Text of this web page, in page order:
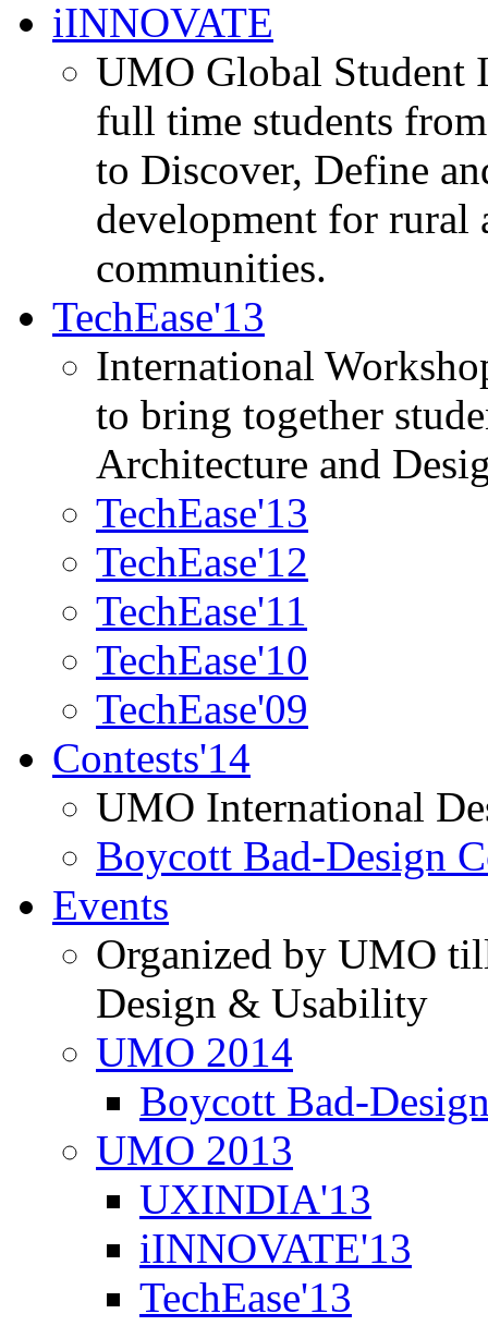
iINNOVATE
UMO Global Student
full time students
to Discover, Define
development for rural
communities.
TechEase'13
International
to bring together
Architecture and
TechEase'13
TechEase'12
TechEase'11
TechEase'10
TechEase'09
Contests'14
UMO International
Boycott Bad-Design
Events
Organized by UMO
Design & Usability
UMO 2014
Boycott Bad-
UMO 2013
UXINDIA'13
iINNOVATE'13
TechEase'13